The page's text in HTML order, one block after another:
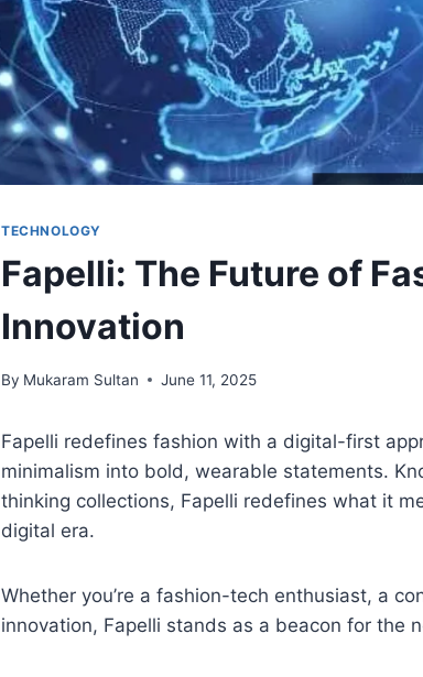
TECHNOLOGY
Fapelli: The Future of
Innovation
By Mukaram Sultan June 11, 2025
Fapelli redefines fashion with a digital-first
minimalism into bold, wearable statements.
thinking collections, Fapelli redefines what it
digital era.
Whether you’re a fashion-tech enthusiast, a
innovation, Fapelli stands as a beacon for the